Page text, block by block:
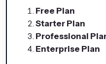
Free Plan
Starter Plan
Professional
Enterprise Plan